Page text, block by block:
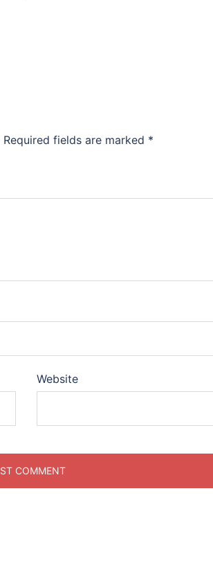
Required fields are marked *
Website